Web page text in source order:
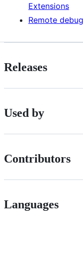
Extensions
Remote
Releases
Used by
Contributors
Languages